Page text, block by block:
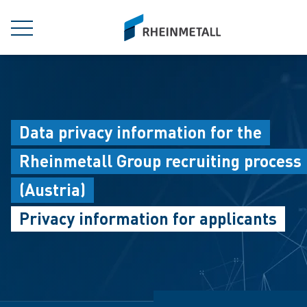
MENU
siteLogo
Data privacy information for the
Rheinmetall Group recruiting process
(Austria)
Privacy information for applicants